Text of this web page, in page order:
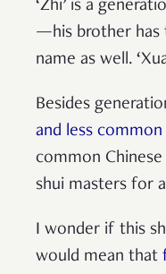
‘Zhi’ is a
—his brother has
name as well.
Besides
and less
common
shui masters for
I wonder if this
would mean that